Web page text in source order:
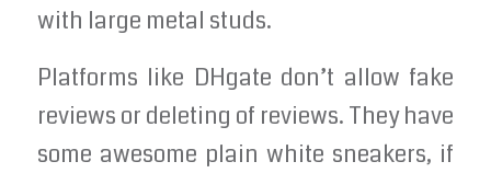
with large metal studs.
Platforms like DHgate don’t allow fake
reviews or deleting of reviews. They have
some awesome plain white sneakers, if